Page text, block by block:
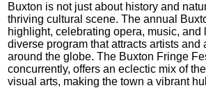
Buxton is not just about history and
thriving cultural scene. The annual
highlight, celebrating opera, music, and
diverse program that attracts artists and
around the globe. The Buxton Fringe
concurrently, offers an eclectic mix of
visual arts, making the town a vibrant